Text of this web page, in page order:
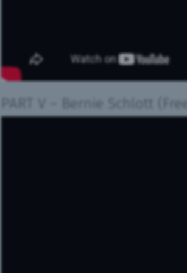
PART V – Bernie Schlott